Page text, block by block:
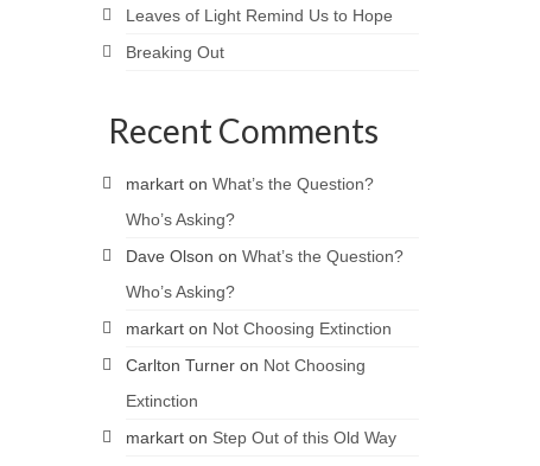
Leaves of Light Remind Us to Hope
Breaking Out
Recent Comments
markarton What’s the Question?
Who’s Asking?
Dave Olson on What’s the Question?
Who’s Asking?
markarton Not Choosing Extinction
Carlton Turneron Not Choosing
Extinction
markarton Step Out of this Old Way